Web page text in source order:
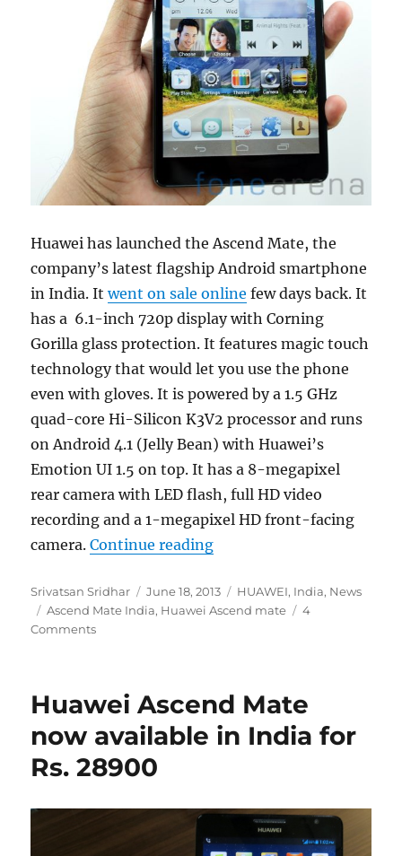
Huawei has launched the Ascend Mate, the
company’s latest flagship Android smartphone
in India. Itwent on sale online few days back. It
has a 6.1-inch 720p display with Corning
Gorilla glass protection. It features magic touch
technology that would let you use the phone
even with gloves. It is powered by a 1.5 GHz
quad-core Hi-Silicon K3V2 processor and runs
on Android 4.1 (Jelly Bean) with Huawei’s
Emotion UI 1.5 on top. It has a 8-megapixel
rear camera with LED flash, full HD video
recording and a 1-megapixel HD front-facing
camera.Continue reading“Huawei Ascend Mate
Author
Srivatsan Sridhar
Posted
on
June 18, 2013 Categories
HUAWEI, India, News
Tags
Ascend Mate India, Huawei Ascend mate
4
Comments
Huawei Ascend Mate
now available in India for
Rs. 28900